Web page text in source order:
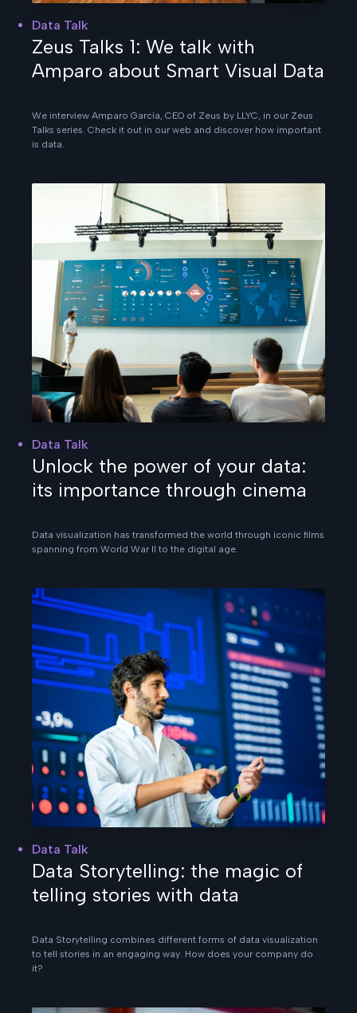
Data Talk
Zeus Talks 1: We talk with
Amparo about Smart Visual Data
We interview Amparo García, CEO of Zeus by LLYC, in our Zeus
Talks series. Check it out in our web and discover how important
is data.
Data Talk
Unlock the power of your data:
its importance through cinema
Data visualization has transformed the world through iconic films
spanning from World War II to the digital age.
Data Talk
Data Storytelling: the magic of
telling stories with data
Data Storytelling combines different forms of data visualization
to tell stories in an engaging way. How does your company do
it?